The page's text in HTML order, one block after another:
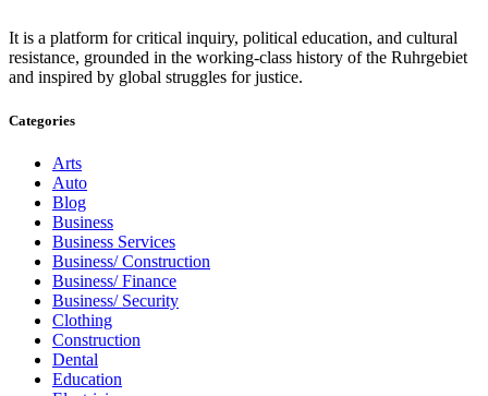
It is a platform for critical inquiry, political education, and cultural
resistance, grounded in the working-class history of the Ruhrgebiet
and inspired by global struggles for justice.
Categories
Arts
Auto
Blog
Business
Business Services
Business/ Construction
Business/ Finance
Business/ Security
Clothing
Construction
Dental
Education